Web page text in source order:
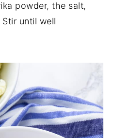
powder, the salt,
until well